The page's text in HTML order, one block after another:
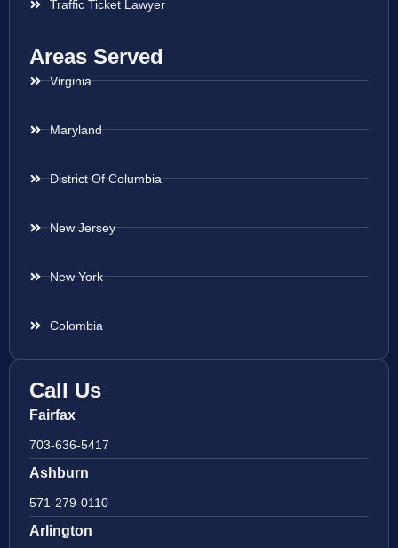
Traffic Ticket Lawyer
Areas Served
Virginia
Maryland
District Of Columbia
New Jersey
New York
Colombia
Call Us
Fairfax
703-636-5417
Ashburn
571-279-0110
Arlington